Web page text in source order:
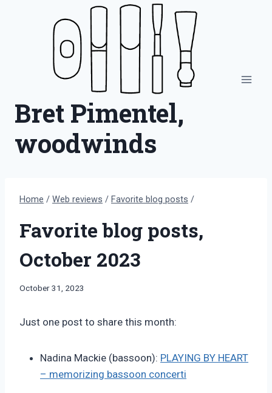
Bret Pimentel,
woodwinds
Home / Web reviews / Favorite blog posts /
Favorite blog posts,
October 2023
By
October 31, 2023
Just one post to share this month:
Nadina Mackie (bassoon): PLAYING BY HEART
– memorizing bassoon concerti